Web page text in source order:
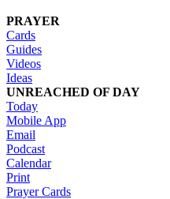
PRAYER
Cards
Guides
Videos
Ideas
UNREACHED OF DAY
Today
Mobile App
Email
Podcast
Calendar
Print
Prayer Cards